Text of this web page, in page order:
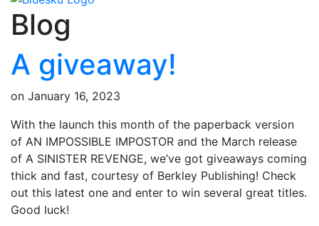
Blog
A giveaway!
on January 16, 2023
With the launch this month of the paperback version
of AN IMPOSSIBLE IMPOSTOR and the March release
of A SINISTER REVENGE, we’ve got giveaways coming
thick and fast, courtesy of Berkley Publishing! Check
out this latest one and enter to win several great titles.
Good luck!